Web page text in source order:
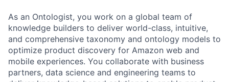
As an Ontologist, you work on a global team of
knowledge builders to deliver world-class, intuitive,
and comprehensive taxonomy and ontology models to
optimize product discovery for Amazon web and
mobile experiences. You collaborate with business
partners, data science and engineering teams to